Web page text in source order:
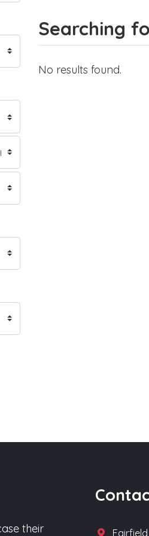
Searching
No results found.
their